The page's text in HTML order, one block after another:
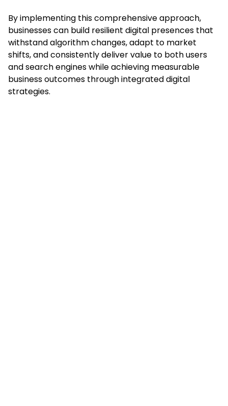
By implementing this comprehensive approach,
businesses can build resilient digital presences that
withstand algorithm changes, adapt to market
shifts, and consistently deliver value to both users
and search engines while achieving measurable
business outcomes through integrated digital
strategies.